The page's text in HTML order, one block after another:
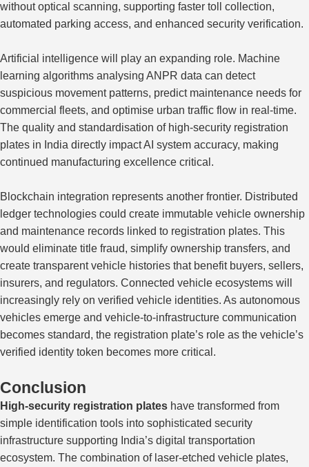
without optical scanning, supporting faster toll collection,
automated parking access, and enhanced security verification.
Artificial intelligence will play an expanding role. Machine
learning algorithms analysing ANPR data can detect
suspicious movement patterns, predict maintenance needs for
commercial fleets, and optimise urban traffic flow in real-time.
The quality and standardisation of high-security registration
plates in India directly impactAI system accuracy, making
continued manufacturing excellence critical.
Blockchain integration represents another frontier. Distributed
ledger technologies could create immutable vehicle ownership
and maintenance records linked to registration plates. This
would eliminate title fraud, simplify ownership transfers, and
create transparent vehicle histories that benefit buyers, sellers,
insurers, and regulators. Connected vehicle ecosystems will
increasingly rely on verified vehicle identities. As autonomous
vehicles emerge and vehicle-to-infrastructure communication
becomes standard, the registration plate’s role as the vehicle’s
verified identity token becomes more critical.
Conclusion
High-security registration plates have transformed from
simple identification tools into sophisticated security
infrastructure supporting India’s digital transportation
ecosystem. The combination of laser-etched vehicle plates,